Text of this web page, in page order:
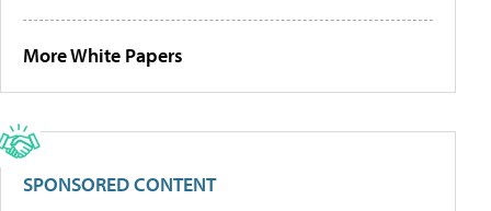
More White Papers
SPONSORED CONTENT